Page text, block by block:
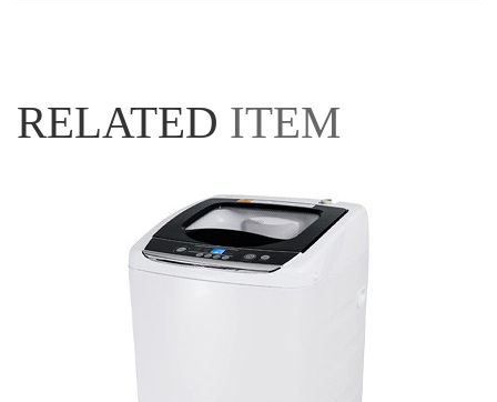
RELATED ITEM